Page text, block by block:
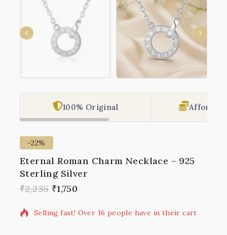
100% Original
-22%
Eternal Roman Charm Necklace – 925
Sterling Silver
₹2,235 ₹1,750
16 products sold in last 18 hours
Selling fast! Over 16 people have in their cart